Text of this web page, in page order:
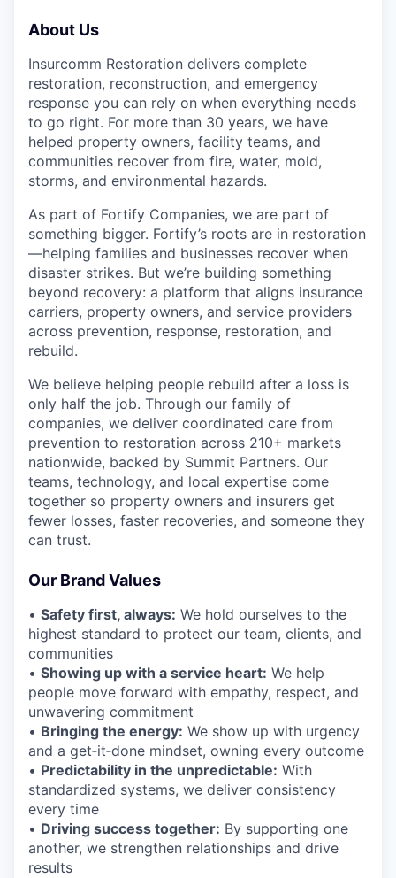
About Us
Insurcomm Restoration delivers complete
restoration, reconstruction, and emergency
response you can rely on when everything needs
to go right. For more than 30 years, we have
helped property owners, facility teams, and
communities recover from fire, water, mold,
storms, and environmental hazards.
As part of Fortify Companies, we are part of
something bigger. Fortify’s roots are in restoration
—helping families and businesses recover when
disaster strikes. But we’re building something
beyond recovery: a platform that aligns insurance
carriers, property owners, and service providers
across prevention, response, restoration, and
rebuild.
We believe helping people rebuild after a loss is
only half the job. Through our family of
companies, we deliver coordinated care from
prevention to restoration across 210+ markets
nationwide, backed by Summit Partners. Our
teams, technology, and local expertise come
together so property owners and insurers get
fewer losses, faster recoveries, and someone they
can trust.
Our Brand Values
• Safety first, always: We hold ourselves to the
highest standard to protect our team, clients, and
communities
• Showing up with a service heart: We help
people move forward with empathy, respect, and
unwavering commitment
• Bringing the energy: We show up with urgency
and a get‑it‑done mindset, owning every outcome
• Predictability in the unpredictable: With
standardized systems, we deliver consistency
every time
• Driving success together: By supporting one
another, we strengthen relationships and drive
results